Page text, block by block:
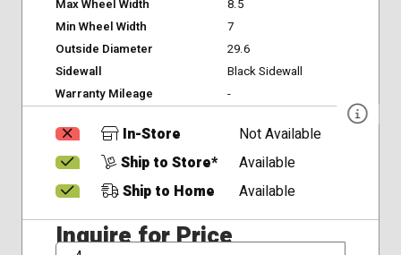
Max Wheel Width
8.5
Min Wheel Width
7
Outside Diameter
29.6
Sidewall
Black Sidewall
Warranty Mileage
-
In-Store
Not Available
Ship to Store*
Available
Ship to Home
Available
Inquire for Price